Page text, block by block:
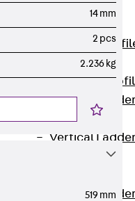
profile
ST Vertical
Ladder, I
LGG Vertical
Ladder, L
Vertical
Covers
Vertical
Accessories
Vertical
14 mm
2 pcs
2.236 kg
519 mm